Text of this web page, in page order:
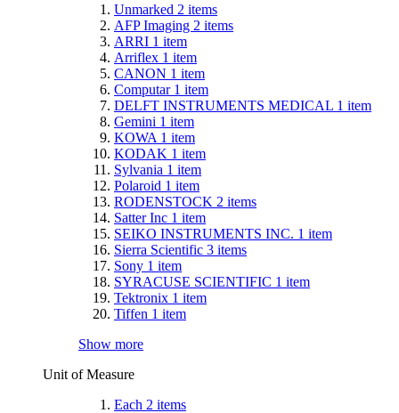
Unmarked 2 items
AFP Imaging 2 items
ARRI 1 item
Arriflex 1 item
CANON 1 item
Computar 1 item
DELFT INSTRUMENTS MEDICAL 1 item
Gemini 1 item
KOWA 1 item
KODAK 1 item
Sylvania 1 item
Polaroid 1 item
RODENSTOCK 2 items
Satter Inc 1 item
SEIKO INSTRUMENTS INC. 1 item
Sierra Scientific 3 items
Sony 1 item
SYRACUSE SCIENTIFIC 1 item
Tektronix 1 item
Tiffen 1 item
Show more
Unit of Measure
Each 2 items